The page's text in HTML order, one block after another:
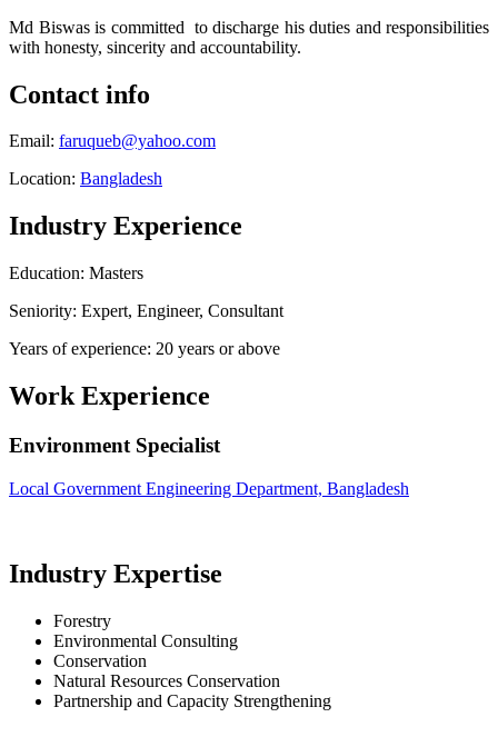
Md Biswas is committed to discharge his duties and responsibilities
with honesty, sincerity and accountability.
Contact info
Email: faruqueb@yahoo.com
Location: Bangladesh
Industry Experience
Education: Masters
Seniority: Expert, Engineer, Consultant
Years of experience: 20 years or above
Work Experience
Environment Specialist
Local Government Engineering Department, Bangladesh
Industry Expertise
Forestry
Environmental Consulting
Conservation
Natural Resources Conservation
Partnership and Capacity Strengthening